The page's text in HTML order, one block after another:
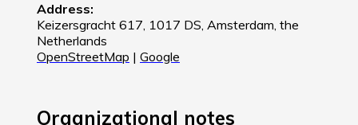
Address:
Keizersgracht 617, 1017 DS, Amsterdam, the
Netherlands
OpenStreetMap | Google
Organizational notes